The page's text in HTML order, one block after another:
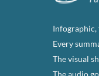
Infographic,
Every
The visual
The audio